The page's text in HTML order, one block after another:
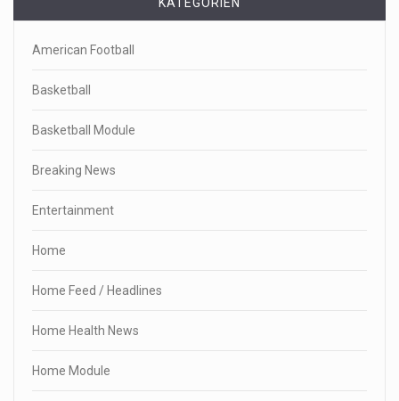
American Football
Basketball
Basketball Module
Breaking News
Entertainment
Home
Home Feed / Headlines
Home Health News
Home Module